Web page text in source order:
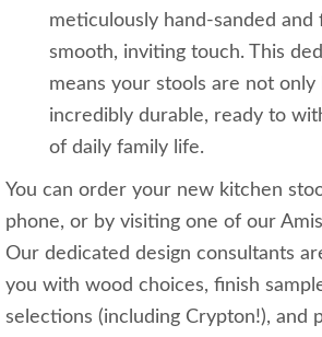
meticulously hand-sanded and
smooth, inviting touch. This
means your stools are not
incredibly durable, ready to
of daily family life.
You can order your new kitchen
phone, or by visiting one of our
Our dedicated design consultants
you with wood choices, finish
selections (including Crypton!), and